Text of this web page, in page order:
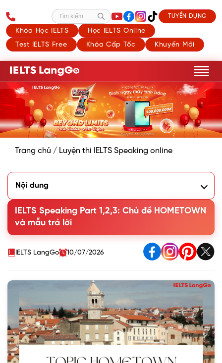
Khóa Học IELTS
Học IELTS Online
Test IELTS Free
Khóa Cấp Tốc Khuyến Mãi
Tìm kiếm TUYỂN DỤNG
Trang chủ / Luyện thi IELTS Speaking online
Nội dung
B. Describing your Hometown: Speaking Part 2
C. Speaking Hometown: Part 3
IELTS Speaking Part 1,2,3: Chủ đề HOMETOWN
và mẫu trả lời
IELTS LangGo 10/07/2026